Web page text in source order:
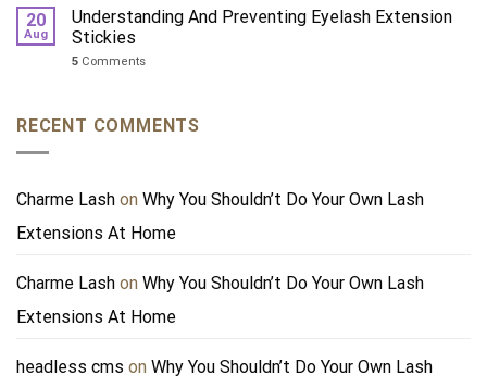
20
Aug
Understanding And Preventing Eyelash Extension
Stickies
5 Comments
RECENT COMMENTS
Charme Lash on Why You Shouldn’t Do Your Own Lash
Extensions At Home
Charme Lash on Why You Shouldn’t Do Your Own Lash
Extensions At Home
headless cms on Why You Shouldn’t Do Your Own Lash